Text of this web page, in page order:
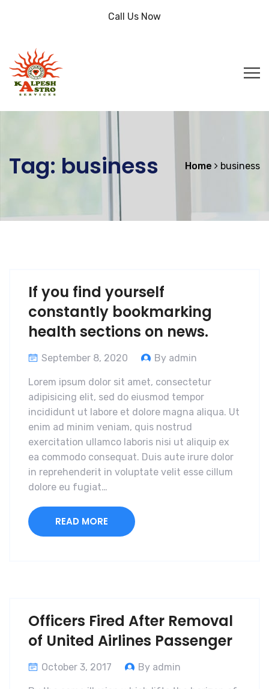
Call Us Now
Tag: business Home business
If you find yourself
constantly bookmarking
health sections on news.
September 8, 2020 By admin
Lorem ipsum dolor sit amet, consectetur
adipisicing elit, sed do eiusmod tempor
incididunt ut labore et dolore magna aliqua. Ut
enim ad minim veniam, quis nostrud
exercitation ullamco laboris nisi ut aliquip ex
ea commodo consequat. Duis aute irure dolor
in reprehenderit in voluptate velit esse cillum
dolore eu fugiat…
READ MORE
Officers Fired After Removal
of United Airlines Passenger
October 3, 2017 By admin